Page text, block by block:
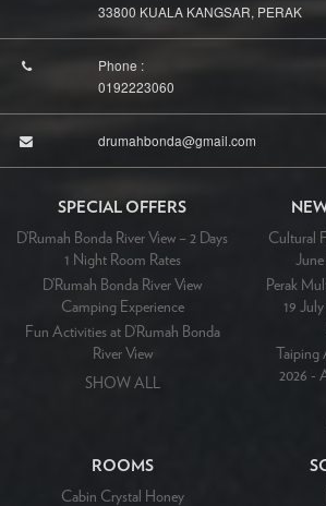
33800 KUALA KANGSAR, PERAK
Phone :
0192223060
drumahbonda@gmail.com
SPECIAL OFFERS
D’Rumah Bonda River View – 2 Days
1 Night Room Rates
D’Rumah Bonda River View
Camping Experience
Fun Activities at D’Rumah Bonda
River View
SHOW ALL
Cultural
Perak
19
2026 -
ROOMS
Cabin Crystal Honey